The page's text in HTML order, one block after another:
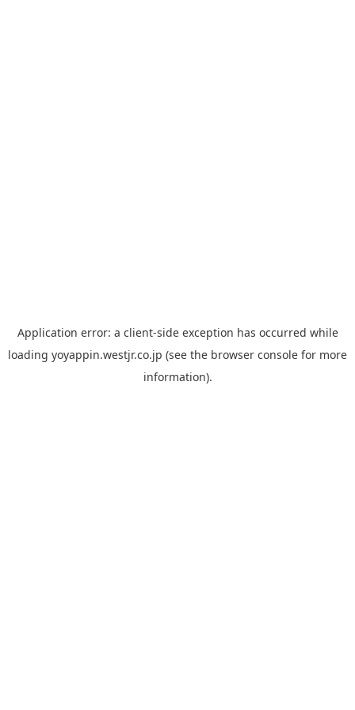
Application error: a client-side exception has occurred while
loading yoyappin.westjr.co.jp (see the browser console for more
information).